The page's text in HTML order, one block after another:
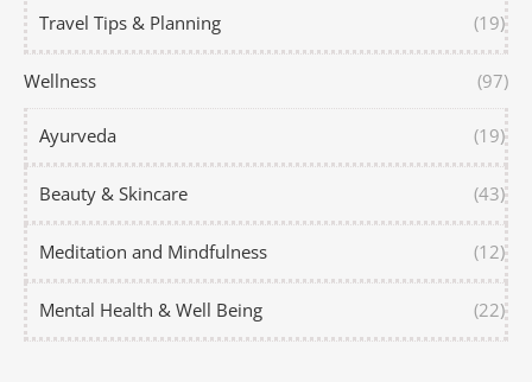
Travel Tips & Planning (19)
Wellness (97)
Ayurveda (19)
Beauty & Skincare (43)
Meditation and Mindfulness (12)
Mental Health & Well Being (22)